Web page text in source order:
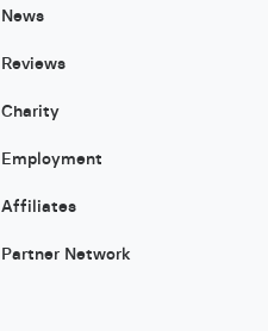
News
Reviews
Charity
Employment
Affiliates
Partner Network